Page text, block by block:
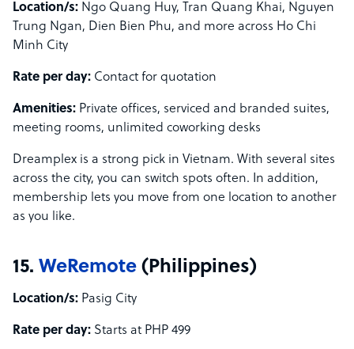
Location/s: Ngo Quang Huy, Tran Quang Khai, Nguyen
Trung Ngan, Dien Bien Phu, and more across Ho Chi
Minh City
Rate per day: Contact for quotation
Amenities: Private offices, serviced and branded suites,
meeting rooms, unlimited coworking desks
Dreamplex is a strong pick in Vietnam. With several sites
across the city, you can switch spots often. In addition,
membership lets you move from one location to another
as you like.
15. WeRemote (Philippines)
Location/s: Pasig City
Rate per day: Starts at PHP 499